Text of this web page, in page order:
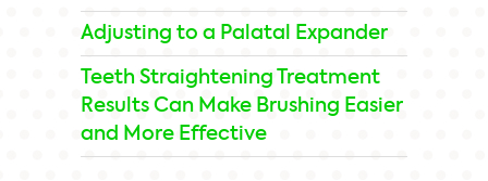
Adjusting to a Palatal Expander
Teeth Straightening Treatment
Results Can Make Brushing Easier
and More Effective